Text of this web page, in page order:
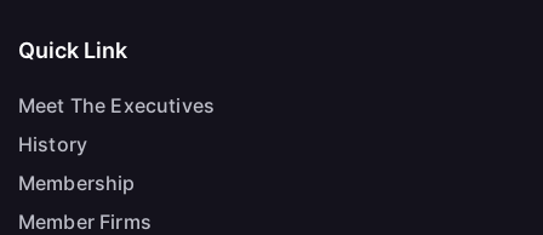
Quick Link
Meet The Executives
History
Membership
Member Firms